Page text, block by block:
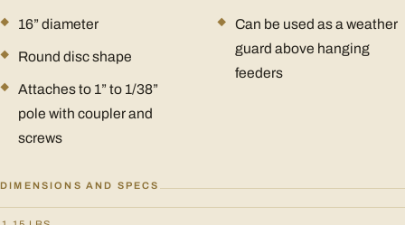
16” diameter
Round disc shape
Attaches to 1” to 1/38”
pole with coupler and
screws
Can be used as a weather
guard above hanging
feeders
DIMENSIONS AND SPECS